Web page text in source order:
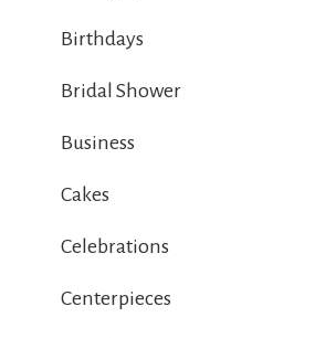
Birthdays
Bridal Shower
Business
Cakes
Celebrations
Centerpieces